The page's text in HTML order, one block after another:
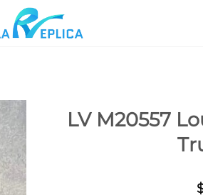
to
LV M20557